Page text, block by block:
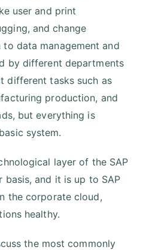
user and print
and change
data management and
by different departments
different tasks such as
production, and
but everything is
system.
layer of the SAP
basis, and it is up to SAP
the corporate cloud,
healthy.
the most commonly